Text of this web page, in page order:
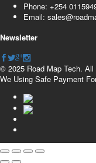
Phone: +254
Email:
Newsletter
© 2025 Road Map Tech.
We Using Safe Payment